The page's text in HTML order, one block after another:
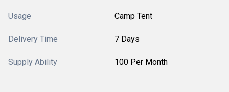
Usage Camp Tent
Delivery Time 7 Days
Supply Ability 100 Per Month